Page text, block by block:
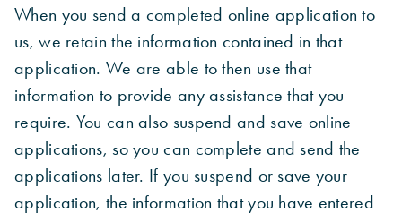
When you send a completed online application to
us, we retain the information contained in that
application. We are able to then use that
information to provide any assistance that you
require. You can also suspend and save online
applications, so you can complete and send the
applications later. If you suspend or save your
application, the information that you have entered